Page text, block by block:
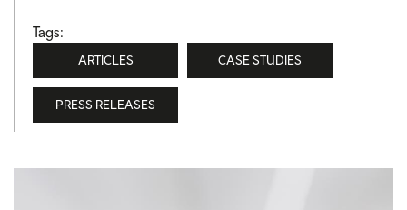
Tags:
ARTICLES CASE STUDIES
PRESS RELEASES